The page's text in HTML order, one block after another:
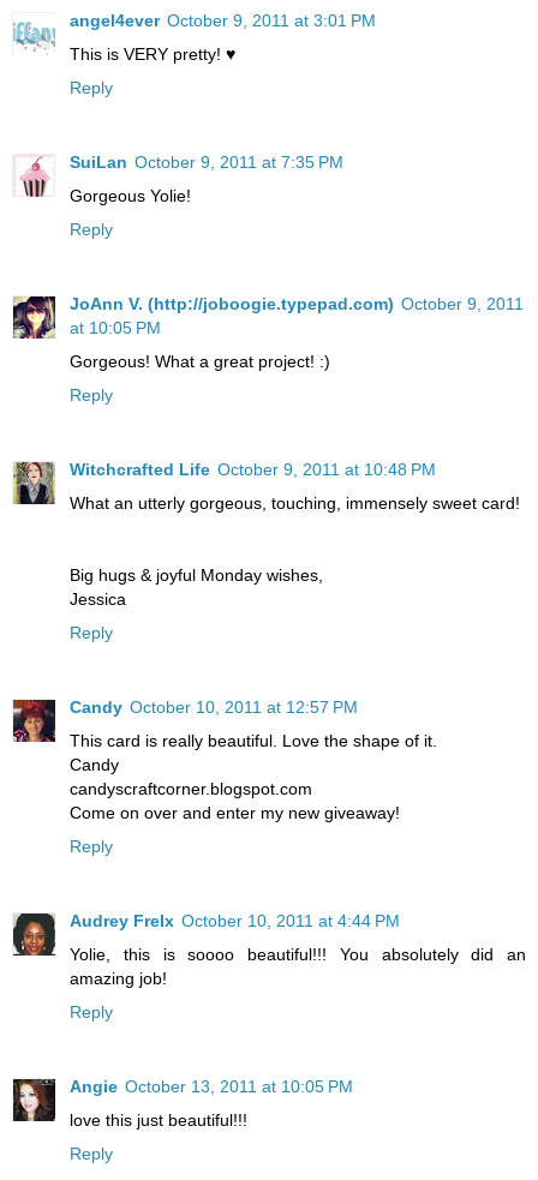
angel4ever October 9, 2011 at 3:01 PM
This is VERY pretty! ♥
Reply
SuiLan October 9, 2011 at 7:35 PM
Gorgeous Yolie!
Reply
JoAnn V. (http://joboogie.typepad.com) October 9, 2011
at 10:05 PM
Gorgeous! What a great project! :)
Reply
Witchcrafted Life October 9, 2011 at 10:48 PM
What an utterly gorgeous, touching, immensely sweet card!
Big hugs & joyful Monday wishes,
Jessica
Reply
Candy October 10, 2011 at 12:57 PM
This card is really beautiful. Love the shape of it.
Candy
candyscraftcorner.blogspot.com
Come on over and enter my new giveaway!
Reply
Audrey Frelx October 10, 2011 at 4:44 PM
Yolie, this is soooo beautiful!!! You absolutely did an
amazing job!
Reply
Angie October 13, 2011 at 10:05 PM
love this just beautiful!!!
Reply